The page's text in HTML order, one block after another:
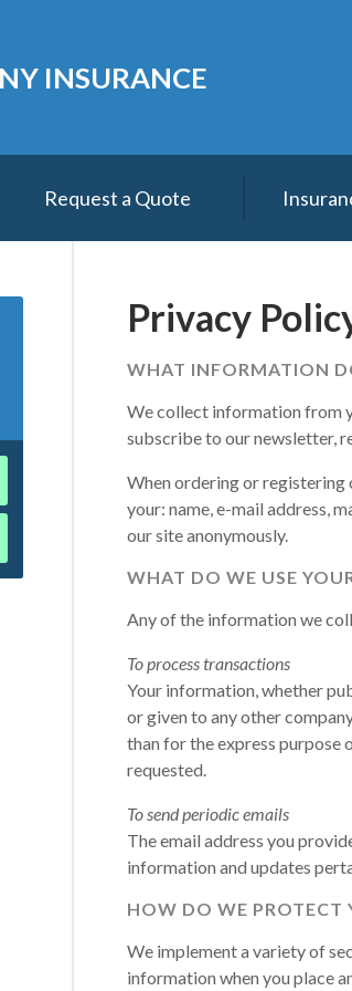
INSURANCE
Request a Quote
Privacy
WHAT INFORMATION
We collect information from
subscribe to our newsletter,
When ordering or registering
your: name, e-mail address,
our site anonymously.
WHAT DO WE USE
Any of the information we
To process transactions
Your information, whether
or given to any other
than for the express purpose
requested.
To send periodic emails
The email address you
information and updates
HOW DO WE PROTECT
We implement a variety of
information when you place